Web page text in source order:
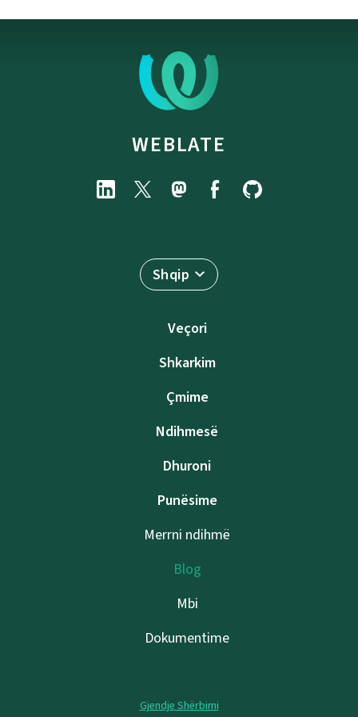
WEBLATE
Shqip
Veçori
Shkarkim
Çmime
Ndihmesë
Dhuroni
Punësime
Merrni ndihmë
Blog
Mbi
Dokumentime
Gjendje Shërbimi